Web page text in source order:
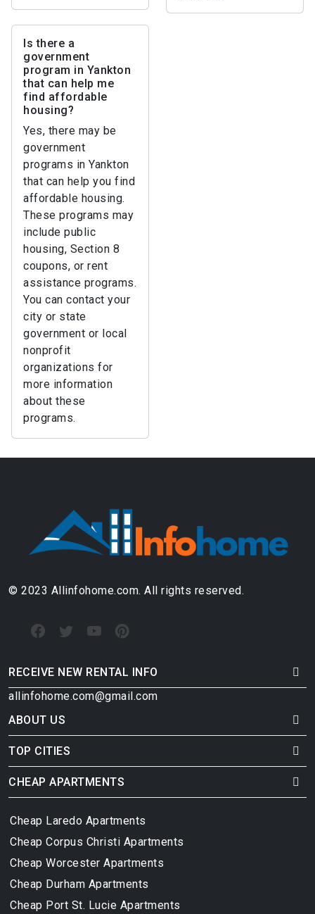
Is there a
government
program in Yankton
that can help me
find affordable
housing?
Yes, there may be
government
programs in Yankton
that can help you find
affordable housing.
These programs may
include public
housing, Section 8
coupons, or rent
assistance programs.
You can contact your
city or state
government or local
nonprofit
organizations for
more information
about these
programs.
© 2023 Allinfohome.com. All rights reserved.
RECEIVE NEW RENTAL INFO
allinfohome.com@gmail.com
ABOUT US
TOP CITIES
CHEAP APARTMENTS
Cheap Laredo Apartments
Cheap Corpus Christi Apartments
Cheap Worcester Apartments
Cheap Durham Apartments
Cheap Port St. Lucie Apartments